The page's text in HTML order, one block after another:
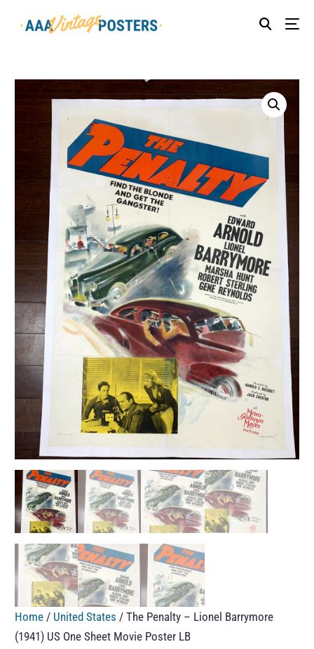
Home / United States / The Penalty – Lionel Barrymore
(1941) US One Sheet Movie Poster LB